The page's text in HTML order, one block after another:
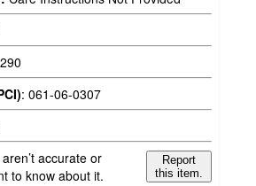
: 061-06-0307
accurate or
to know about it.
Report
this item.